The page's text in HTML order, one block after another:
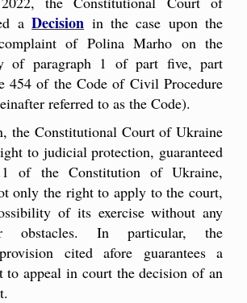
aDecision in the case upon the
of Polina Marho on the
of paragraph 1 of part five, part
454 of the Code of Civil Procedure
referred to as the Code).
the Constitutional Court of Ukraine
to judicial protection, guaranteed
of the Constitution of Ukraine,
only the right to apply to the court,
of its exercise without any
obstacles. In particular, the
cited afore guarantees a
to appeal in court the decision of an